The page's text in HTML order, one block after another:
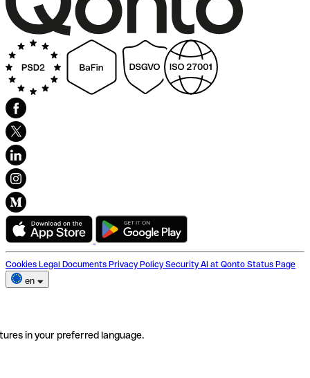
Cookies Legal Documents Privacy Policy Security AI at Qonto Status Page
en
in your preferred language.